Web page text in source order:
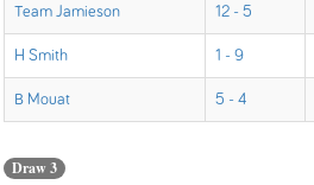
Team Jamieson 12 - 5
H Smith 1 - 9
B Mouat 5 - 4
Draw 3